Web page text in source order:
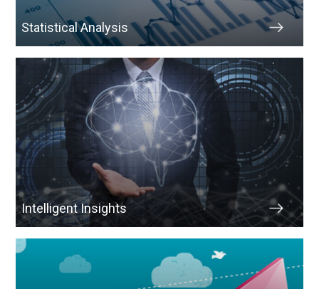
Statistical Analysis
Intelligent Insights